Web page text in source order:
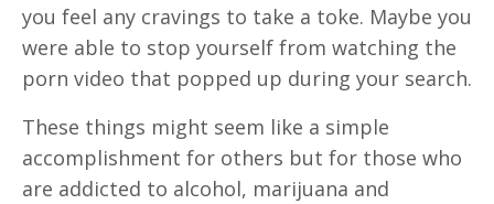
you feel any cravings to take a toke. Maybe you
were able to stop yourself from watching the
porn video that popped up during your search.
These things might seem like a simple
accomplishment for others but for those who
are addicted to alcohol, marijuana and